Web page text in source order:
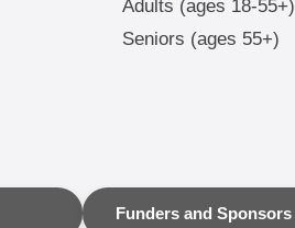
Adults (ages 18-55+)
Seniors (ages 55+)
Funders and Sponsors